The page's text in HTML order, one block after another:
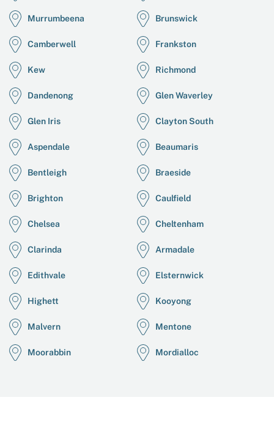
Murrumbeena Brunswick
Camberwell Frankston
Kew Richmond
Dandenong Glen Waverley
Glen Iris Clayton South
Aspendale Beaumaris
Bentleigh Braeside
Brighton Caulfield
Chelsea Cheltenham
Clarinda Armadale
Edithvale Elsternwick
Highett Kooyong
Malvern Mentone
Moorabbin Mordialloc